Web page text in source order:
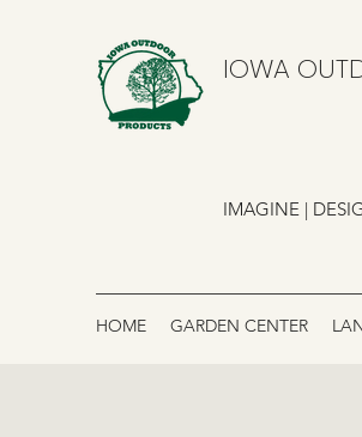
IOWA
IMAGINE |
HOME GARDEN CENTER